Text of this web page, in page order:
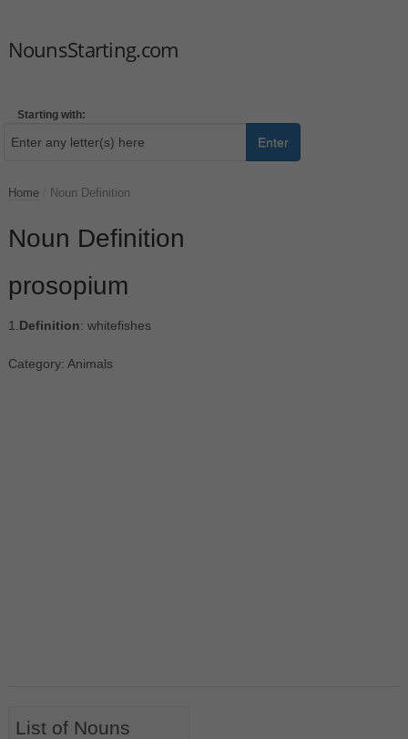
NounsStarting.com
Starting with:
Enter
Home Noun Definition
Noun Definition
prosopium
1. Definition: whitefishes
Category: Animals
List of Nouns